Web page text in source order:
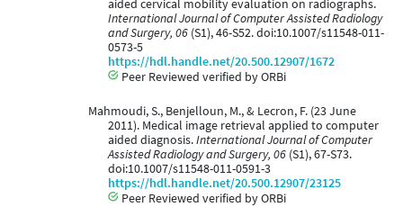
aided cervical mobility evaluation on radiographs.
International Journal of Computer Assisted Radiology
and Surgery, 06 (S1), 46-S52. doi:10.1007/s11548-011-
0573-5
https://hdl.handle.net/20.500.12907/1672
Peer Reviewed verified by ORBi
Mahmoudi, S., Benjelloun, M., & Lecron, F. (23 June
2011). Medical image retrieval applied to computer
aided diagnosis.International Journal of Computer
Assisted Radiology and Surgery, 06 (S1), 67-S73.
doi:10.1007/s11548-011-0591-3
https://hdl.handle.net/20.500.12907/23125
Peer Reviewed verified by ORBi